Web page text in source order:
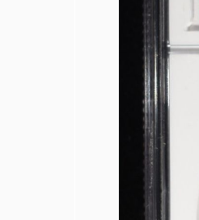
1878 INDIAN
COLLECTORS
1942-S, 1947-S
1950-D MS65,
(2) 1952-S
1873 SEATED
1887 SEATED
1839 SEATED
1848-O
1858-O
1860 SEATED
1863-S